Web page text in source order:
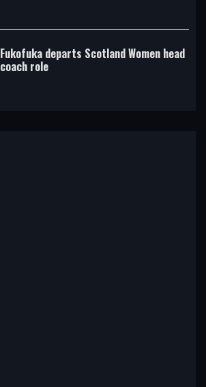
Fukofuka departs Scotland Women head
coach role